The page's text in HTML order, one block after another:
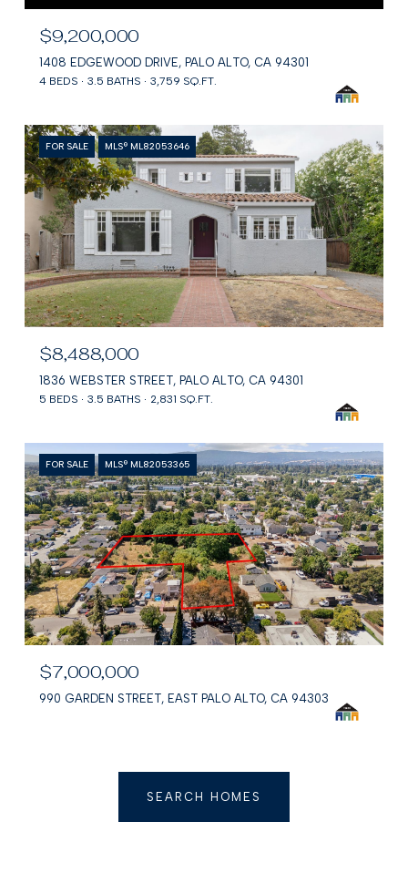
$9,200,000
1408 EDGEWOOD DRIVE, PALO ALTO, CA 94301
4 BEDS 3.5 BATHS 3,759 SQ.FT.
FOR SALE MLS® ML82053646
$8,488,000
1836 WEBSTER STREET, PALO ALTO, CA 94301
5 BEDS 3.5 BATHS 2,831 SQ.FT.
FOR SALE MLS® ML82053365
$7,000,000
990 GARDEN STREET, EAST PALO ALTO, CA 94303
SEARCH HOMES